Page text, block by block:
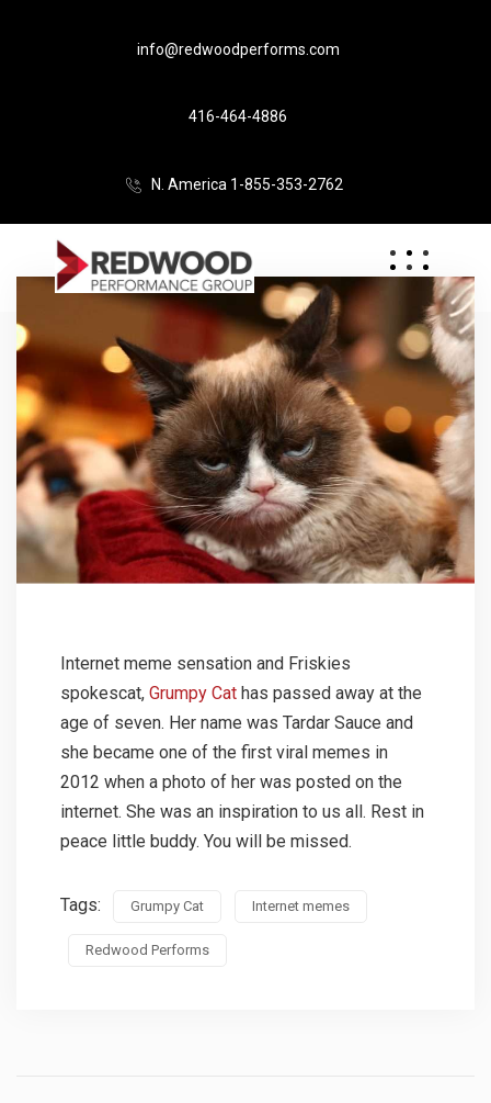
info@redwoodperforms.com
416-464-4886
N. America 1-855-353-2762
Internet meme sensation and Friskies
spokescat, Grumpy Cat has passed away at the
age of seven. Her name was Tardar Sauce and
she became one of the first viral memes in
2012 when a photo of her was posted on the
internet. She was an inspiration to us all. Rest in
peace little buddy. You will be missed.
Tags: Grumpy Cat Internet memes
Redwood Performs